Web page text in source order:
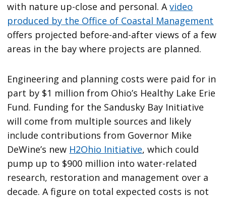
with nature up-close and personal. Avideo
produced by the Office of Coastal Management
offers projected before-and-after views of a few
areas in the bay where projects are planned.
Engineering and planning costs were paid for in
part by $1 million from Ohio’s Healthy Lake Erie
Fund. Funding for the Sandusky Bay Initiative
will come from multiple sources and likely
include contributions from Governor Mike
DeWine’s new H2Ohio Initiative, which could
pump up to $900 million into water-related
research, restoration and management over a
decade. A figure on total expected costs is not